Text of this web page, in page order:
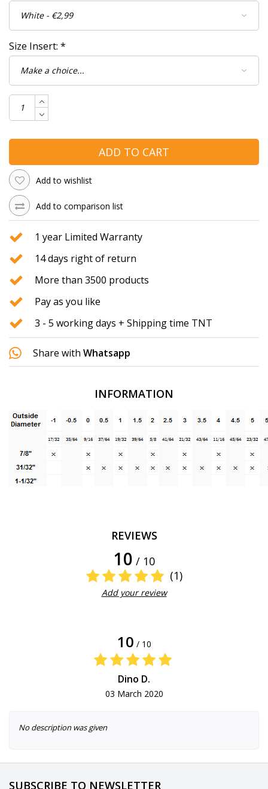
Size Insert: *
ADD TO CART
Add to wishlist
Add to comparison list
1 year Limited Warranty
14 days right of return
More than 3500 products
Pay as you like
3 - 5 working days + Shipping time TNT
Share with Whatsapp
INFORMATION
REVIEWS
10 / 10
(1)
Add your review
10 / 10
Dino D.
03 March 2020
No description was given
SUBSCRIBE TO NEWSLETTER